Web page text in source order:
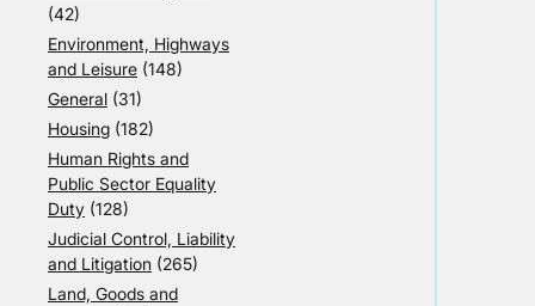
(42)
Environment, Highways
and Leisure (148)
General (31)
Housing (182)
Human Rights and
Public Sector Equality
Duty (128)
Judicial Control, Liability
and Litigation (265)
Land, Goods and